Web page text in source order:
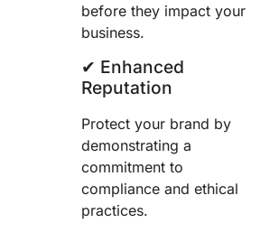
before they impact your
business.
✔︎ Enhanced
Reputation
Protect your brand by
demonstrating a
commitment to
compliance and ethical
practices.